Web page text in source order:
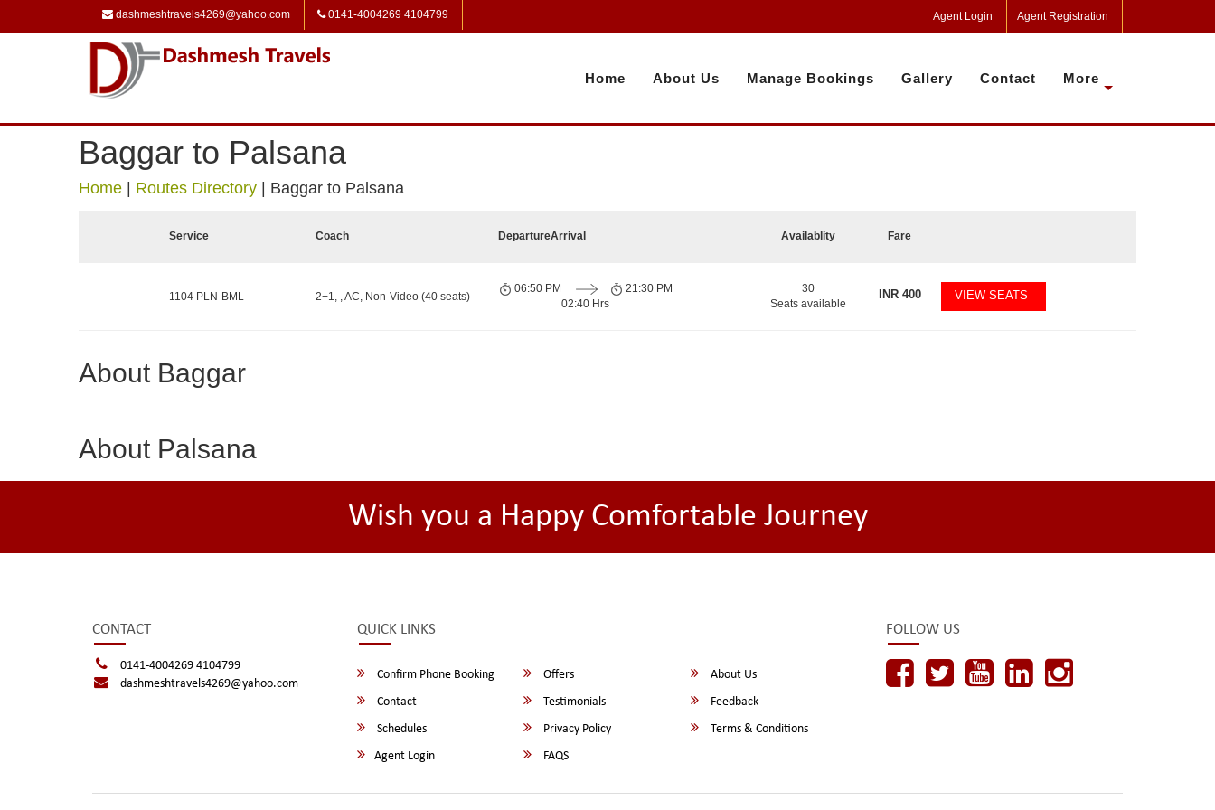
dashmeshtravels4269@yahoo.com 0141-4004269 4104799 Agent Login Agent Registration
Home About Us Manage Bookings Gallery Contact More
Baggar to Palsana
Home Routes Directory Baggar to Palsana
Service Coach DepartureArrival Availablity Fare
1104 PLN-BML 2+1, , AC, Non-Video (40 seats)
06:50 PM
02:40 Hrs
21:30 PM
30
Seats available
INR400 VIEW SEATS
About Baggar
About Palsana
Wish you a Happy Comfortable Journey
CONTACT
0141-4004269 4104799
dashmeshtravels4269@yahoo.com
QUICK LINKS
Confirm Phone Booking Offers
About Us
Contact
Testimonials
Feedback
Schedules
Privacy Policy
Terms & Conditions
Agent Login
FAQS
FOLLOW US